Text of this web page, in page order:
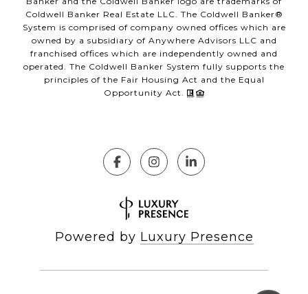
Coldwell Banker Real Estate LLC. The Coldwell Banker®
System is comprised of company owned offices which are
owned by a subsidiary of Anywhere Advisors LLC and
franchised offices which are independently owned and
operated. The Coldwell Banker System fully supports the
principles of the Fair Housing Act and the Equal
Opportunity Act.
Powered by Luxury Presence